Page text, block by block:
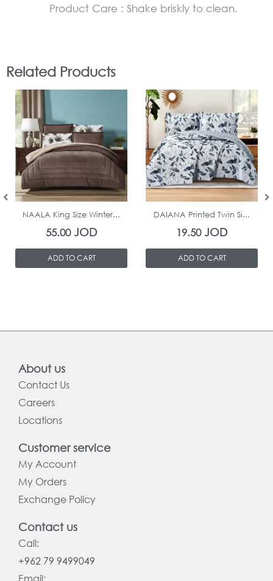
Product Care : Shake briskly to clean.
Related Products
In Stock
NAALA King Size Winter...
55.00JOD
ADD TO CART
In Stock
DAIANA Printed Twin Si...
19.50JOD
ADD TO CART
About us
Contact Us
Careers
Locations
Customer service
My Account
My Orders
Exchange Policy
Contact us
Call:
+962 79 9499049
Email: